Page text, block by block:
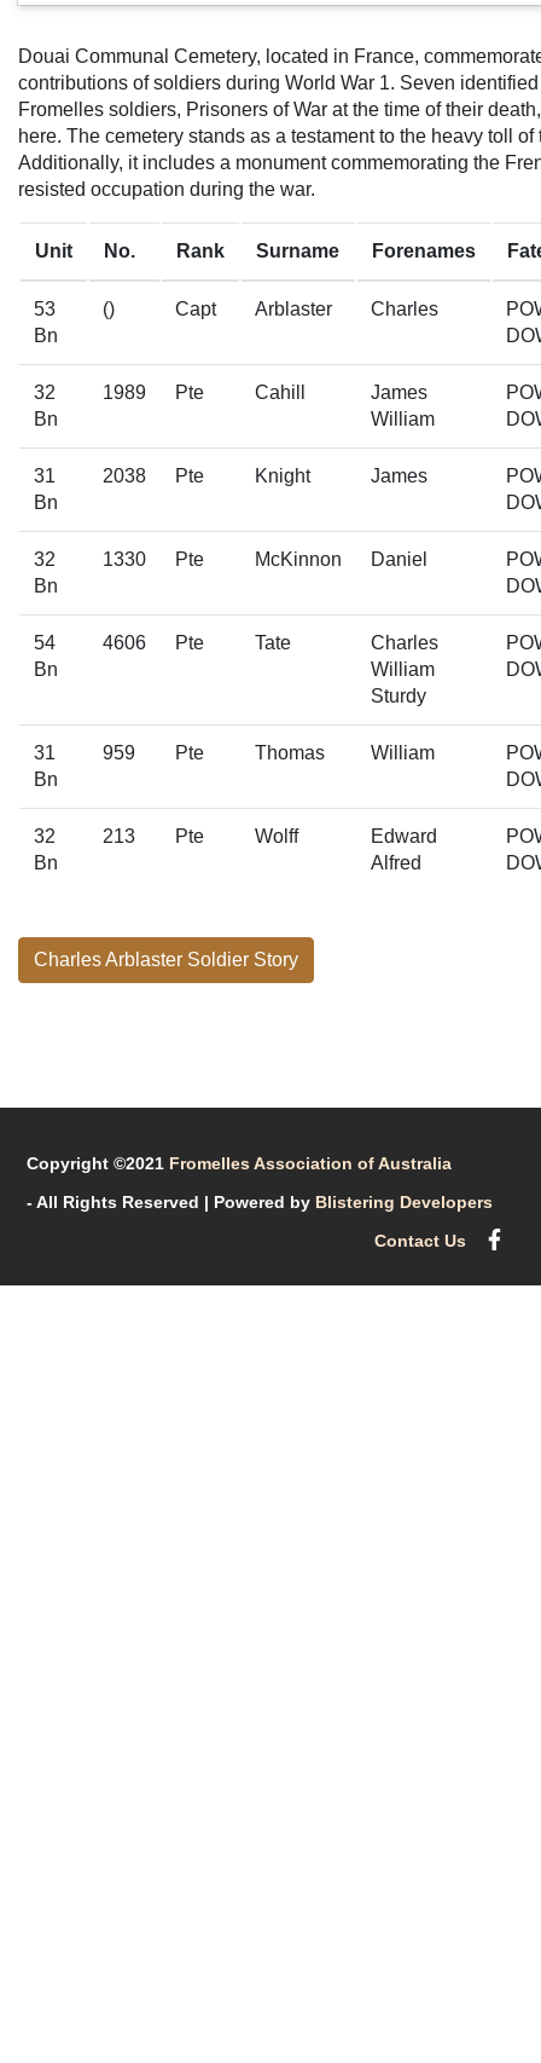
Douai Communal Cemetery, located in France,
contributions of soldiers during World War 1. Seven
Fromelles soldiers, Prisoners of War at the time of their
here. The cemetery stands as a testament to the heavy toll of
Additionally, it includes a monument commemorating the
resisted occupation during the war.
Unit No. Rank Surname Forenames
53
Bn
() Capt Arblaster Charles
32
Bn
1989 Pte Cahill
James
William
31
Bn
2038 Pte Knight James
32
Bn
1330 Pte McKinnon Daniel
54
Bn
4606 Pte Tate
Charles
William
Sturdy
31
Bn
959 Pte Thomas William
32
Bn
213 Pte Wolff
Edward
Alfred
Charles Arblaster Soldier Story
Copyright ©2021 Fromelles Association of Australia
- All Rights Reserved | Powered by Blistering Developers
Contact Us